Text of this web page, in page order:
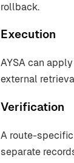
rollback.
Execution
AYSA can
external
Verification
A route-
separate